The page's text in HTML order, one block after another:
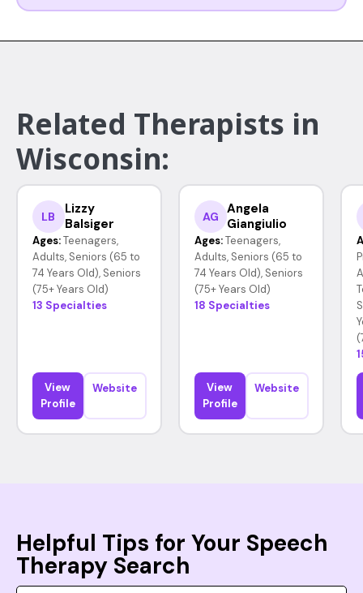
Related Therapists in
Wisconsin:
LB
Lizzy
Balsiger
Ages: Teenagers,
Adults, Seniors (65 to
74 Years Old), Seniors
(75+ Years Old)
13 Specialties
View
Profile
Website
AG
Angela
Giangiulio
Ages: Teenagers,
Adults, Seniors (65 to
74 Years Old), Seniors
(75+ Years Old)
18 Specialties
View
Profile
Website
Helpful Tips for Your Speech
Therapy Search